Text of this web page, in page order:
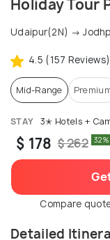
Holiday Tour
Udaipur(2N) →
4.5 (157 Reviews)
Mid-Range
STAY 3✭ Hotels +
$ 178 $ 262
Compare
Detailed